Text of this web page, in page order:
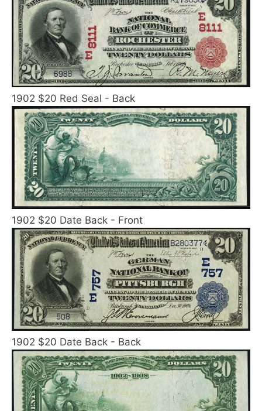
1902 $20 Red Seal - Back
1902 $20 Date Back - Front
1902 $20 Date Back - Back